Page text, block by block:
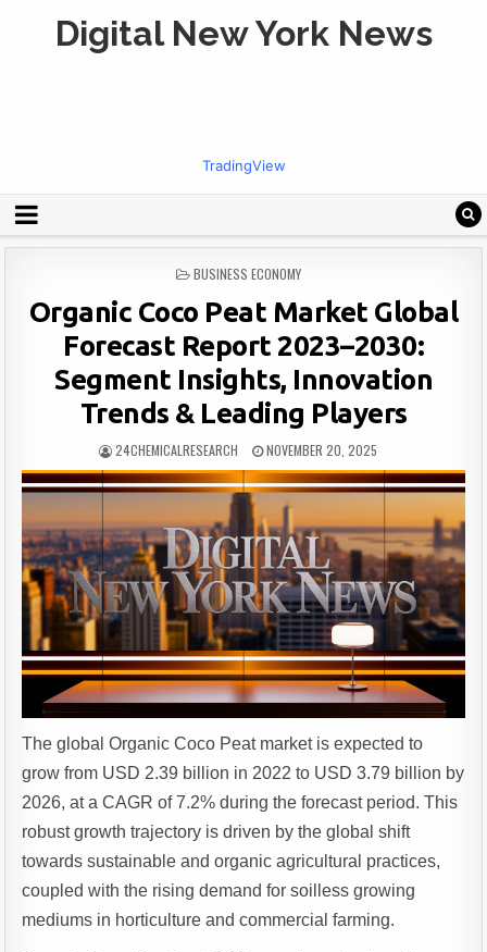
Digital New York News
TradingView
POSTED
BUSINESS ECONOMY
Organic Coco Peat Market Global
Forecast Report 2023–2030:
Segment Insights, Innovation
Trends & Leading Players
24CHEMICALRESEARCH NOVEMBER 20, 2025
The global Organic Coco Peat market is expected to
grow from USD 2.39 billion in 2022 to USD 3.79 billion by
2026, at a CAGR of 7.2% during the forecast period. This
robust growth trajectory is driven by the global shift
towards sustainable and organic agricultural practices,
coupled with the rising demand for soilless growing
mediums in horticulture and commercial farming.